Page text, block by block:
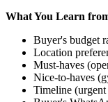
What You Learn
Buyer's budget
Location
Must-haves
Nice-to-haves
Timeline